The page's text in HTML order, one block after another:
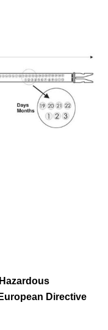
Directive